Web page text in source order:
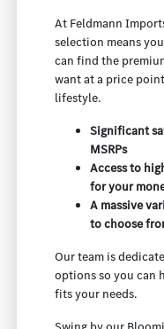
At Feldmann
selection means
can find the
want at a price
lifestyle.
Significant
MSRPs
Access to
for your
A massive
to choose
Our team is
options so you can
fits your needs.